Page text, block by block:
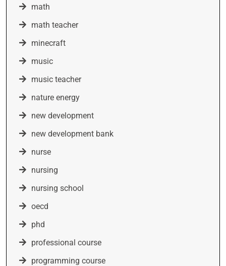
math
math teacher
minecraft
music
music teacher
nature energy
new development
new development bank
nurse
nursing
nursing school
oecd
phd
professional course
programming course